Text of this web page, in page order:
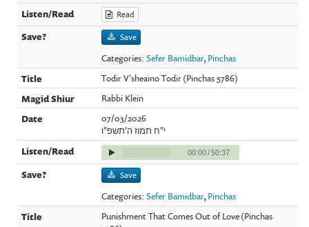
Read
Save
Categories:Sefer Bamidbar, Pinchas
Todir V'sheaino Todir (Pinchas 5786)
Rabbi Klein
07/03/2026
י"ח תמוז ה'תשפ"ו
00:00/50:37
Save
Categories:Sefer Bamidbar, Pinchas
Punishment That Comes Out of Love (Pinchas